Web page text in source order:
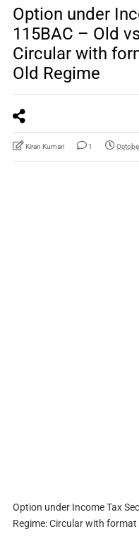
Option under
115BAC – Old
Circular with
Old Regime
Kiran Kumari 1
Option under Income Tax
Regime: Circular with